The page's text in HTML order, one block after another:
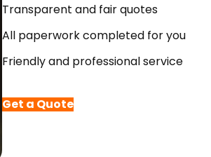
Transparent and fair quotes
All paperwork completed for you
Friendly and professional service
Get a Quote